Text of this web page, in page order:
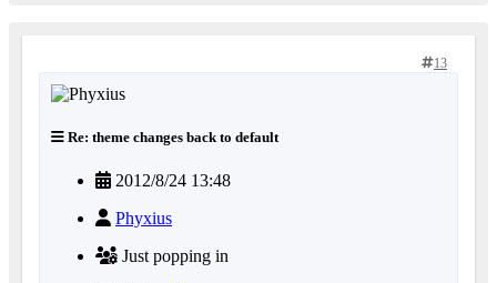
13
Re: theme changes back to default
2012/8/24 13:48
Phyxius
Just popping in